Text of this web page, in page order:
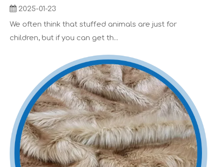
2025-01-23
We often think that stuffed animals are just for
children, but if you can get th...